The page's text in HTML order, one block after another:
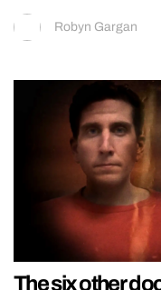
Robyn Gargan
The six other